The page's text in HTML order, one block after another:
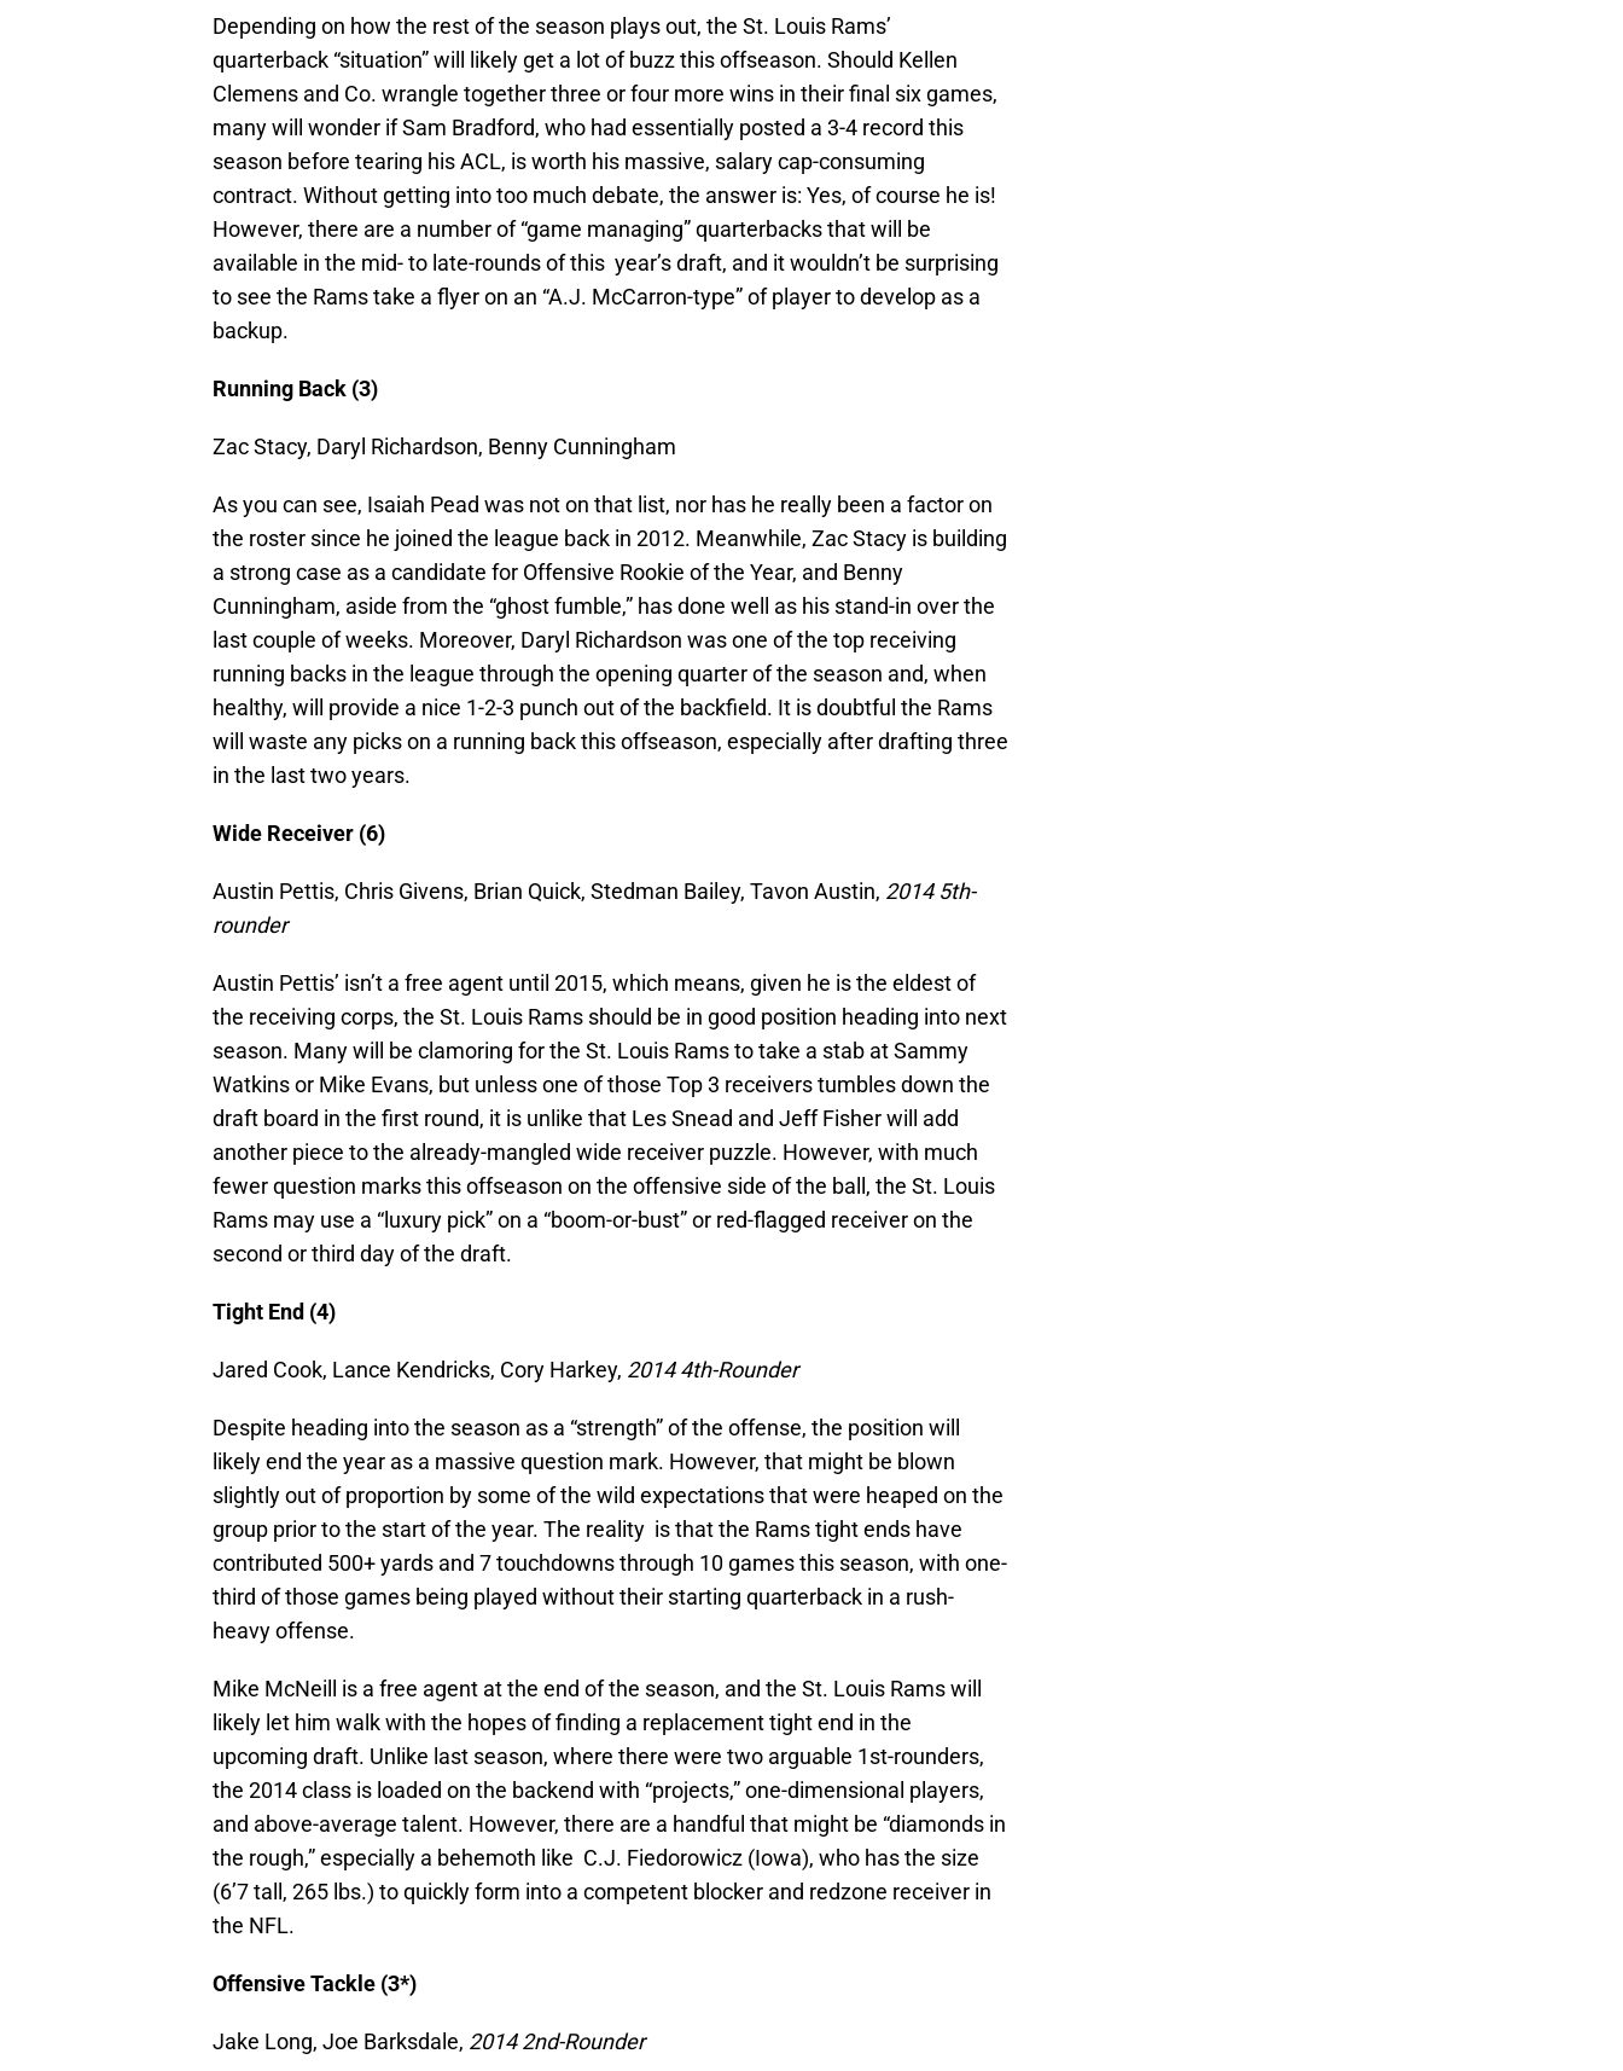
Depending on how the rest of the season plays out, the St. Louis Rams’
quarterback “situation” will likely get a lot of buzz this offseason. Should Kellen
Clemens and Co. wrangle together three or four more wins in their final six games,
many will wonder if Sam Bradford, who had essentially posted a 3-4 record this
season before tearing his ACL, is worth his massive, salary cap-consuming
contract. Without getting into too much debate, the answer is: Yes, of course he is!
However, there are a number of “game managing” quarterbacks that will be
available in the mid- to late-rounds of this year’s draft, and it wouldn’t be surprising
to see the Rams take a flyer on an “A.J. McCarron-type” of player to develop as a
backup.
Running Back (3)
Zac Stacy, Daryl Richardson, Benny Cunningham
As you can see, Isaiah Pead was not on that list, nor has he really been a factor on
the roster since he joined the league back in 2012. Meanwhile, Zac Stacy is building
a strong case as a candidate for Offensive Rookie of the Year, and Benny
Cunningham, aside from the “ghost fumble,” has done well as his stand-in over the
last couple of weeks. Moreover, Daryl Richardson was one of the top receiving
running backs in the league through the opening quarter of the season and, when
healthy, will provide a nice 1-2-3 punch out of the backfield. It is doubtful the Rams
will waste any picks on a running back this offseason, especially after drafting three
in the last two years.
Wide Receiver (6)
Austin Pettis, Chris Givens, Brian Quick, Stedman Bailey, Tavon Austin, 2014 5th-
rounder
Austin Pettis’ isn’t a free agent until 2015, which means, given he is the eldest of
the receiving corps, the St. Louis Rams should be in good position heading into next
season. Many will be clamoring for the St. Louis Rams to take a stab at Sammy
Watkins or Mike Evans, but unless one of those Top 3 receivers tumbles down the
draft board in the first round, it is unlike that Les Snead and Jeff Fisher will add
another piece to the already-mangled wide receiver puzzle. However, with much
fewer question marks this offseason on the offensive side of the ball, the St. Louis
Rams may use a “luxury pick” on a “boom-or-bust” or red-flagged receiver on the
second or third day of the draft.
Tight End (4)
Jared Cook, Lance Kendricks, Cory Harkey, 2014 4th-Rounder
Despite heading into the season as a “strength” of the offense, the position will
likely end the year as a massive question mark. However, that might be blown
slightly out of proportion by some of the wild expectations that were heaped on the
group prior to the start of the year. The reality is that the Rams tight ends have
contributed 500+ yards and 7 touchdowns through 10 games this season, with one-
third of those games being played without their starting quarterback in a rush-
heavy offense.
Mike McNeill is a free agent at the end of the season, and the St. Louis Rams will
likely let him walk with the hopes of finding a replacement tight end in the
upcoming draft. Unlike last season, where there were two arguable 1st-rounders,
the 2014 class is loaded on the backend with “projects,” one-dimensional players,
and above-average talent. However, there are a handful that might be “diamonds in
the rough,” especially a behemoth like C.J. Fiedorowicz (Iowa), who has the size
(6’7 tall, 265 lbs.) to quickly form into a competent blocker and redzone receiver in
the NFL.
Offensive Tackle (3*)
Jake Long, Joe Barksdale, 2014 2nd-Rounder